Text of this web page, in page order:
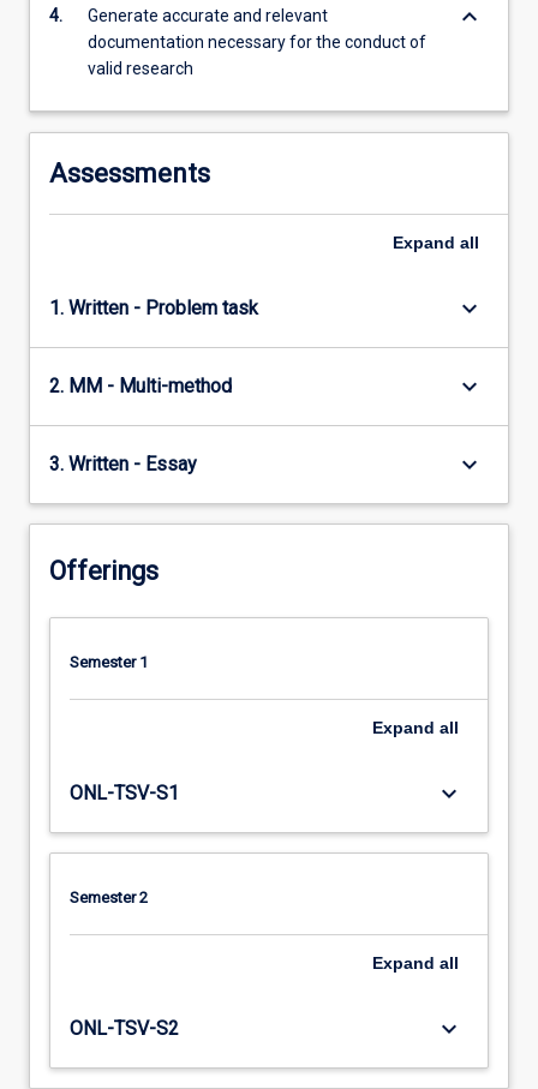
foundations…
more
click
Read
button
4.
Generate accurate and relevant
documentation necessary for the conduct of
valid research
keyboard_arrow_down
Assessments
Expand all
1. Written - Problem task keyboard_arrow_down
2. MM - Multi-method keyboard_arrow_down
3. Written - Essay keyboard_arrow_down
Offerings
Semester 1
Expand all
ONL-TSV-S1 keyboard_arrow_down
Semester 2
Expand all
ONL-TSV-S2 keyboard_arrow_down